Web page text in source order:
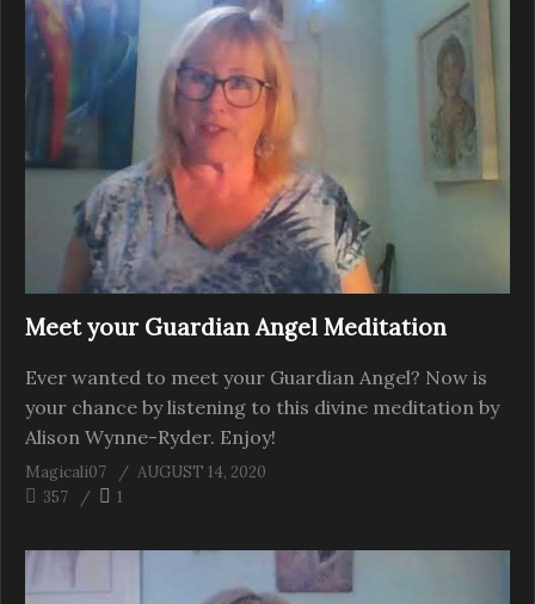
Meet your Guardian Angel Meditation
Ever wanted to meet your Guardian Angel? Now is
your chance by listening to this divine meditation by
Alison Wynne-Ryder. Enjoy!
Magicali07
AUGUST 14, 2020
357
1